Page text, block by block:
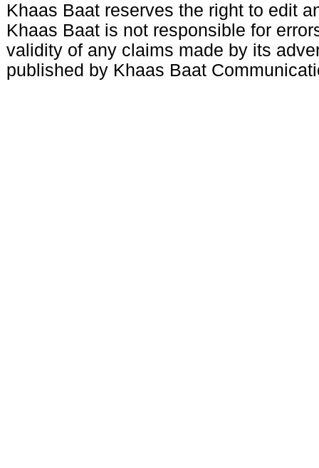
Khaas Baat reserves the right to edit
Khaas Baat is not responsible for
validity of any claims made by its
published by Khaas Baat